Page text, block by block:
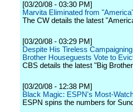
[03/20/08 - 03:30 PM]
Marvita Eliminated from
The CW details the latest
[03/20/08 - 03:29 PM]
Despite His Tireless
Brother Houseguests Vote to
CBS details the latest "Big
[03/20/08 - 12:38 PM]
Black Magic: ESPN's Most-
ESPN spins the numbers for